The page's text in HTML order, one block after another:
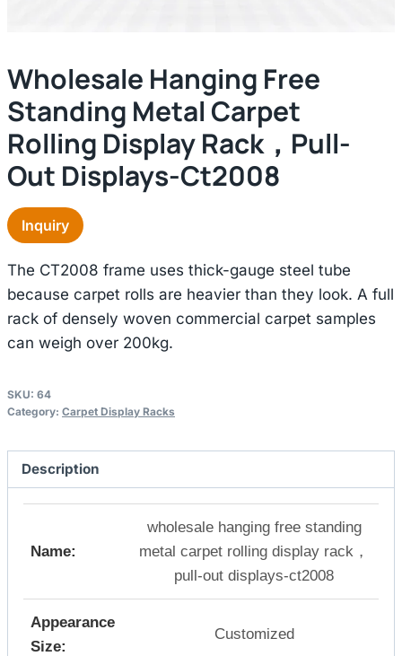
Wholesale Hanging Free
Standing Metal Carpet
Rolling Display Rack，pull-
Out Displays-Ct2008
Inquiry
The CT2008 frame uses thick-gauge steel tube
because carpet rolls are heavier than they look. A full
rack of densely woven commercial carpet samples
can weigh over 200kg.
SKU: 64
Category: Carpet Display Racks
Description
Name:
wholesale hanging free standing
metal carpet rolling display rack，
pull-out displays-ct2008
Appearance
Size:
Customized